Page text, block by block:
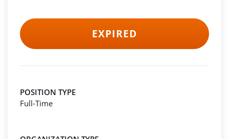
EXPIRED
POSITION TYPE
Full-Time